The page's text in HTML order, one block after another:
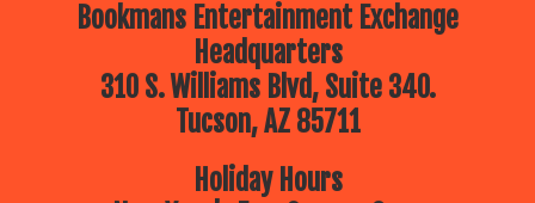
Bookmans Entertainment Exchange
Headquarters
310 S. Williams Blvd, Suite 340.
Tucson, AZ 85711
Holiday Hours